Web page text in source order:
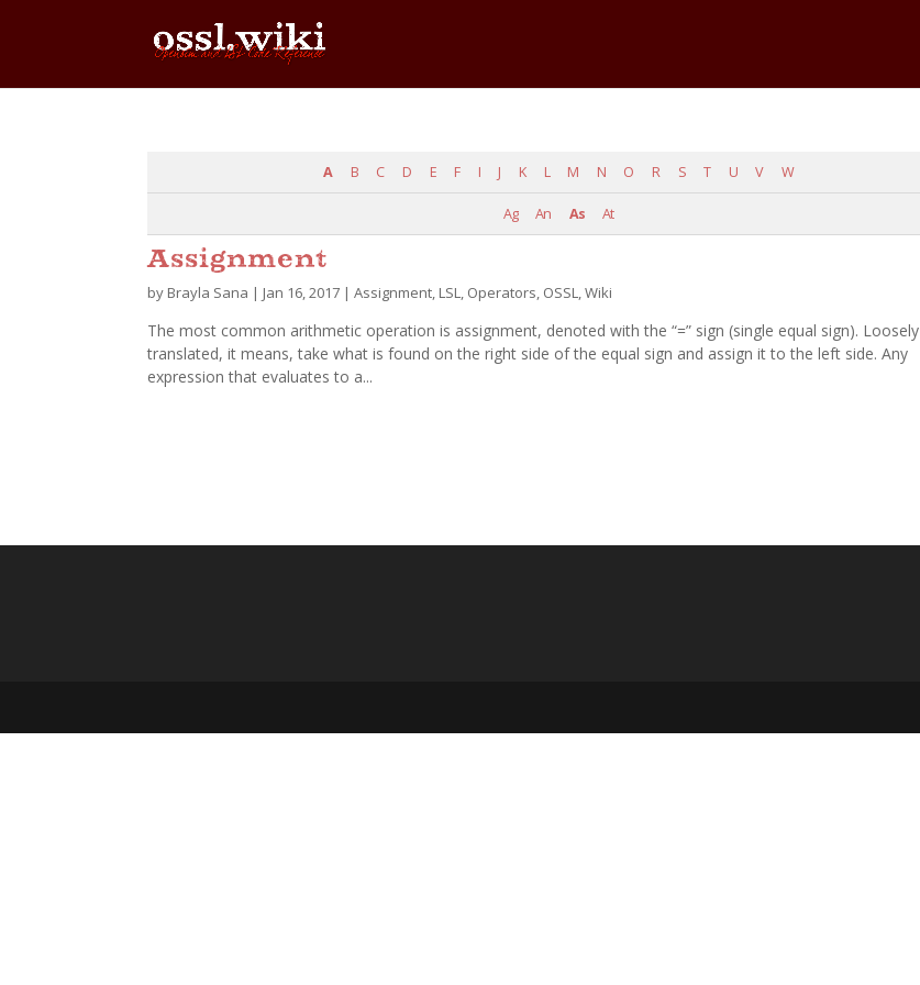
A B C D E F I J K L M N O R S T U V W
Ag An As At
Assignment
by Brayla Sana | Jan 16, 2017 |Assignment, LSL, Operators, OSSL,Wiki
The most common arithmetic operation is assignment, denoted with the “=” sign (single equal sign). Loosely
translated, it means, take what is found on the right side of the equal sign and assign it to the left side. Any
expression that evaluates to a...